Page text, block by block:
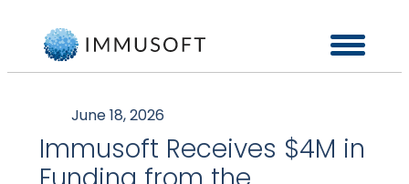
June 18, 2026
Immusoft Receives $4M in